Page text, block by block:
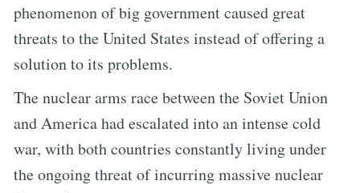
phenomenon of big government caused great
threats to the United States instead of offering a
solution to its problems.
The nuclear arms race between the Soviet Union
and America had escalated into an intense cold
war, with both countries constantly living under
the ongoing threat of incurring massive nuclear